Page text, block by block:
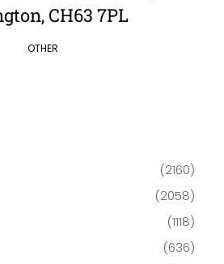
CH63 7PL
OTHER
(2160)
(2058)
(1118)
(636)